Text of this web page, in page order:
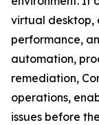
virtual desktop,
performance,
automation,
remediation,
operations,
issues before